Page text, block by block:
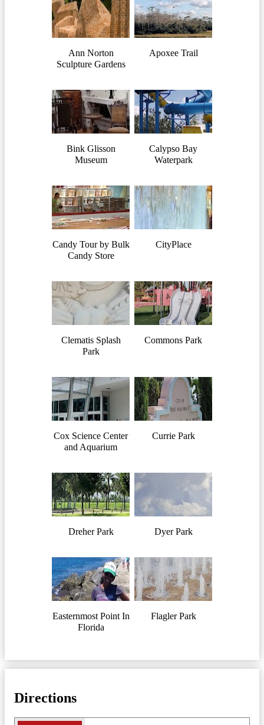
Ann Norton
Sculpture Gardens
Apoxee Trail
Bink Glisson
Museum
Calypso Bay
Waterpark
Candy Tour by Bulk
Candy Store
CityPlace
Clematis Splash
Park
Commons Park
Cox Science Center
and Aquarium
Currie Park
Dreher Park Dyer Park
Easternmost Point In
Florida
Flagler Park
Directions